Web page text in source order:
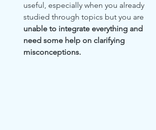
useful, especially when you already
studied through topics but you are
unable to integrate everything and
need some help on clarifying
misconceptions.